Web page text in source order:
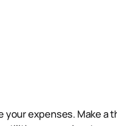
your expenses. Make a